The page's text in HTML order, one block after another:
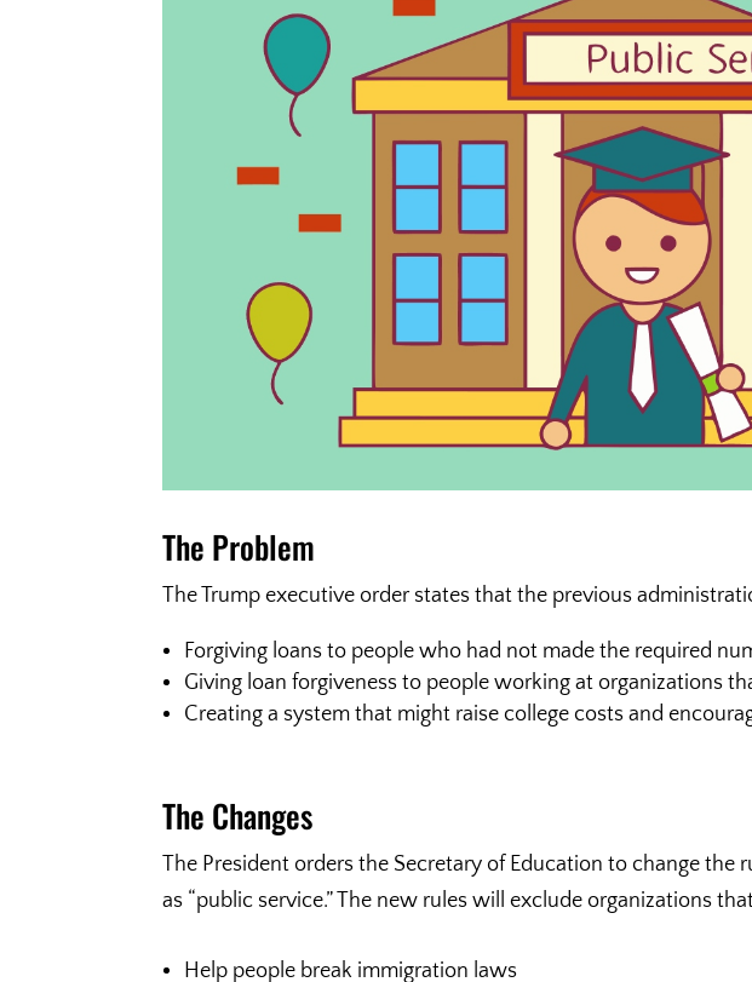
The Problem
The Trump executive order states that the previous
Forgiving loans to people who had not made the required
Giving loan forgiveness to people working at organizations
Creating a system that might raise college costs and
The Changes
The President orders the Secretary of Education to change
as “public service.” The new rules will exclude organizations
Help people break immigration laws